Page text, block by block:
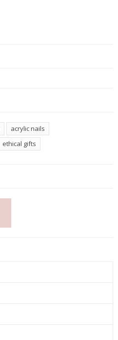
acrylic nails
ethical gifts